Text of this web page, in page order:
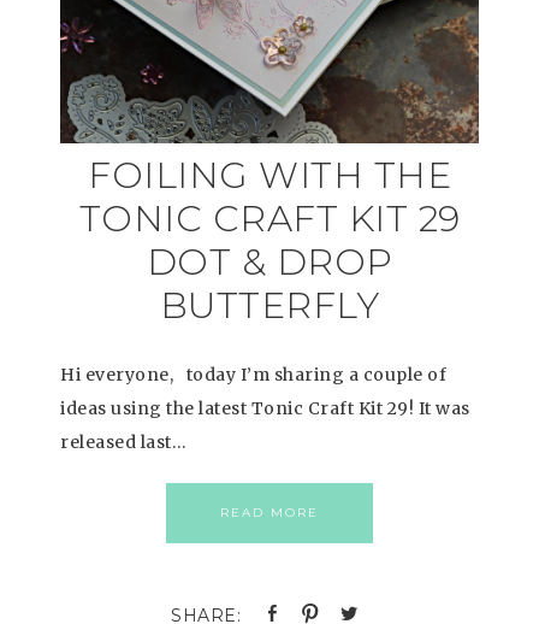
FOILING WITH THE
TONIC CRAFT KIT 29
DOT & DROP
BUTTERFLY
Hi everyone, today I’m sharing a couple of
ideas using the latest Tonic Craft Kit 29! It was
released last…
READ MORE